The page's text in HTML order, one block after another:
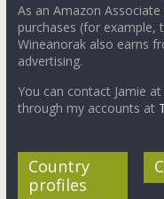
As an Amazon
purchases (for example,
Wineanorak also earns
advertising.
You can contact Jamie
through my accounts at
Country
profiles